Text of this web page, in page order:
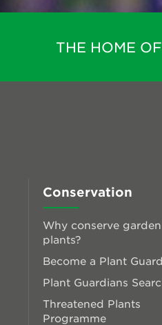
THE HOME
Conservation
Why conserve garden
plants?
Become a Plant
Plant Guardians
Threatened Plants
Programme